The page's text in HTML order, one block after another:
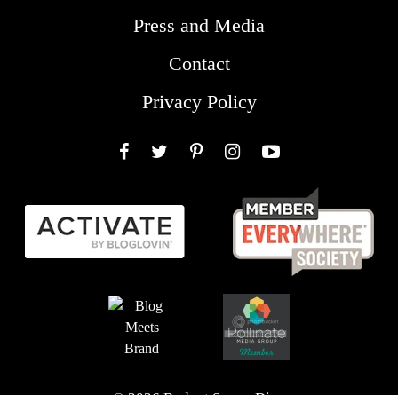
Press and Media
Contact
Privacy Policy